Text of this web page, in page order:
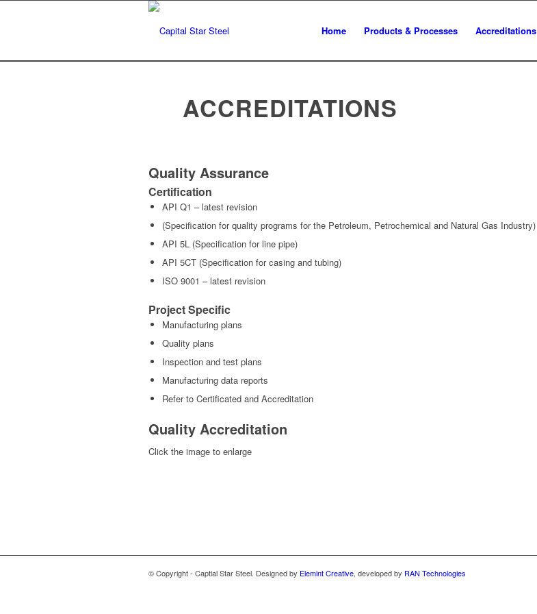
Home Products & Processes Accreditations
ACCREDITATIONS
Quality Assurance
Certification
API Q1 – latest revision
(Specification for quality programs for the Petroleum, Petrochemical and Natural Gas Industry)
API 5L (Specification for line pipe)
API 5CT (Specification for casing and tubing)
ISO 9001 – latest revision
Project Specific
Manufacturing plans
Quality plans
Inspection and test plans
Manufacturing data reports
Refer to Certificated and Accreditation
Quality Accreditation
Click the image to enlarge
© Copyright - Captial Star Steel. Designed by Elemint Creative, developed by RAN Technologies